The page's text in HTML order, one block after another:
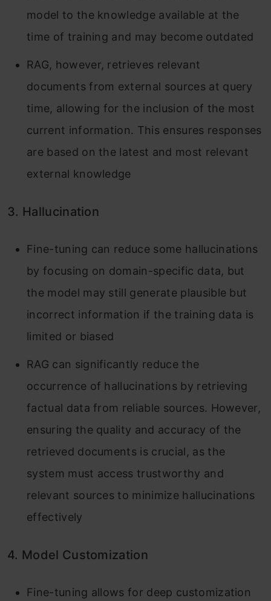
model to the knowledge available at the
time of training and may become outdated
RAG, however, retrieves relevant
documents from external sources at query
time, allowing for the inclusion of the most
current information. This ensures responses
are based on the latest and most relevant
external knowledge
3. Hallucination
Fine-tuning can reduce some hallucinations
by focusing on domain-specific data, but
the model may still generate plausible but
incorrect information if the training data is
limited or biased
RAG can significantly reduce the
occurrence of hallucinations by retrieving
factual data from reliable sources. However,
ensuring the quality and accuracy of the
retrieved documents is crucial, as the
system must access trustworthy and
relevant sources to minimize hallucinations
effectively
4. Model Customization
Fine-tuning allows for deep customization